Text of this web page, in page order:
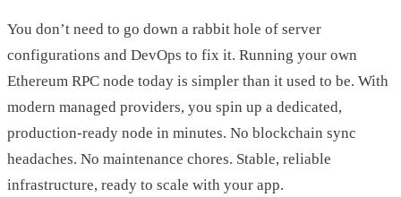
You don’t need to go down a rabbit hole of server
configurations and DevOps to fix it. Running your own
Ethereum RPC node today is simpler than it used to be. With
modern managed providers, you spin up a dedicated,
production-ready node in minutes. No blockchain sync
headaches. No maintenance chores. Stable, reliable
infrastructure, ready to scale with your app.